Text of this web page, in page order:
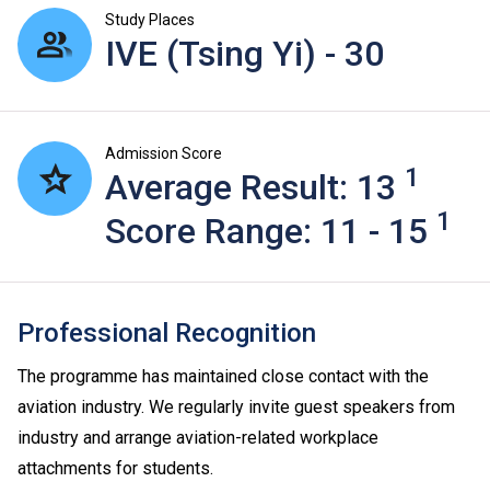
Study Places
IVE (Tsing Yi) - 30
Admission Score
Average Result: 13 1
Score Range: 11 - 15 1
Professional Recognition
The programme has maintained close contact with the
aviation industry. We regularly invite guest speakers from
industry and arrange aviation-related workplace
attachments for students.